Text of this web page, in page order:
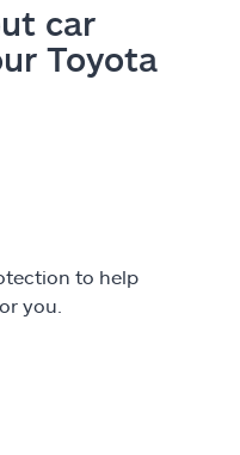
car
Toyota
to help
you.